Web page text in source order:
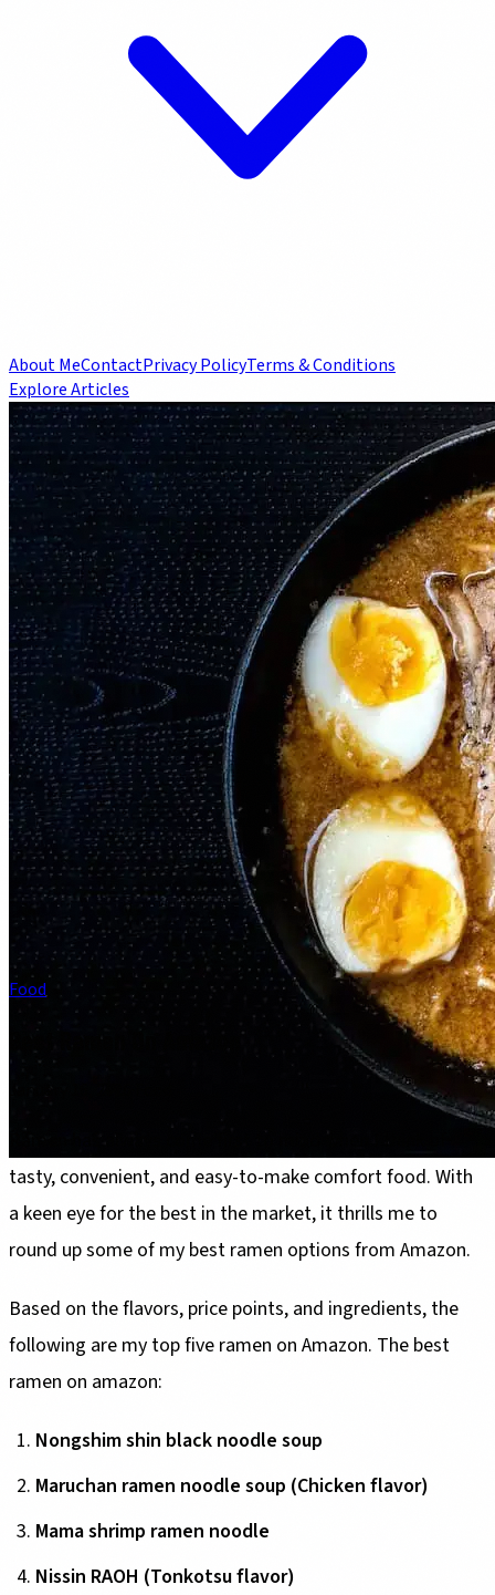
About MeContactPrivacy PolicyTerms & Conditions
Explore Articles
Food
Best Ramen On Amazon
tasty, convenient, and easy-to-make comfort food. With
a keen eye for the best in the market, it thrills me to
round up some of my best ramen options from Amazon.
Based on the flavors, price points, and ingredients, the
following are my top five ramen on Amazon. The best
ramen on amazon:
Nongshim shin black noodle soup
Maruchan ramen noodle soup (Chicken flavor)
Mama shrimp ramen noodle
Nissin RAOH (Tonkotsu flavor)